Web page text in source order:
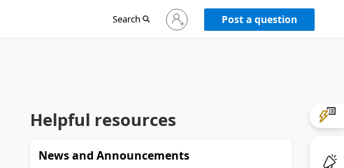
Search
Sign
in
Post a question
Helpful resources
News and Announcements